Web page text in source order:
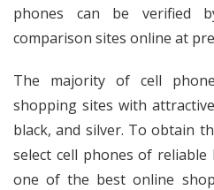
phones can be verified
comparison sites online at
The majority of cell
shopping sites with
black, and silver. To obtain
select cell phones of reliable
one of the best online